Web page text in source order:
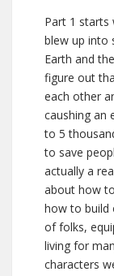
Part 1 starts
blew up into
Earth and
figure out
each other
caushing an
to 5
to save
actually a
about how
how to build
of folks,
living for
characters